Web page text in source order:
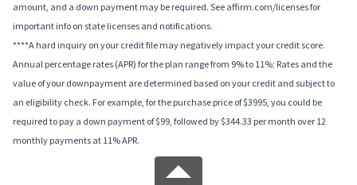
amount, and a down payment may be required. See affirm.com/licenses for
important info on state licenses and notifications.
****A hard inquiry on your credit file may negatively impact your credit score.
Annual percentage rates (APR) for the plan range from 9% to 11%; Rates and the
value of your downpayment are determined based on your credit and subject to
an eligibility check. For example, for the purchase price of $3995, you could be
required to pay a down payment of $99, followed by $344.33 per month over 12
monthly payments at 11% APR.